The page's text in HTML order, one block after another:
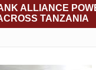
ALLIANCE
TANZANIA